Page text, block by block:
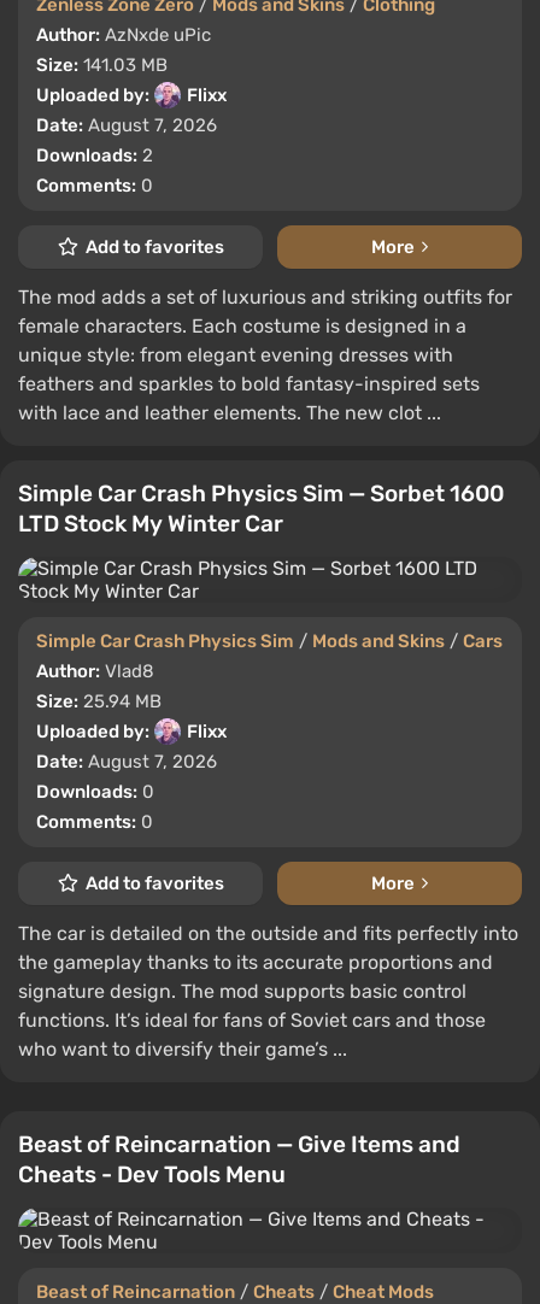
Zenless Zone Zero / Mods and Skins / Clothing
Author: AzNxde uPic
Size: 141.03 MB
Uploaded by:
Flixx
Date: August 7, 2026
Downloads: 2
Comments: 0
Add to favorites More
The mod adds a set of luxurious and striking outfits for
female characters. Each costume is designed in a
unique style: from elegant evening dresses with
feathers and sparkles to bold fantasy-inspired sets
with lace and leather elements. The new clot ...
Simple Car Crash Physics Sim — Sorbet 1600
LTD Stock My Winter Car
Simple Car Crash Physics Sim / Mods and Skins / Cars
Author: Vlad8
Size: 25.94 MB
Uploaded by:
Flixx
Date: August 7, 2026
Downloads: 0
Comments: 0
Add to favorites More
The car is detailed on the outside and fits perfectly into
the gameplay thanks to its accurate proportions and
signature design. The mod supports basic control
functions. It’s ideal for fans of Soviet cars and those
who want to diversify their game’s ...
Beast of Reincarnation — Give Items and
Cheats - Dev Tools Menu
Beast of Reincarnation / Cheats / Cheat Mods